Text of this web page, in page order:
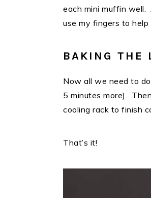
each mini muffin
use my fingers to
BAKING THE
Now all we need to
5 minutes more).
cooling rack to finish
That’s it!